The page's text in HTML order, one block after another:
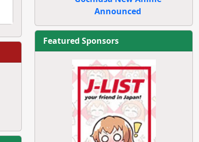
Announced
Featured Sponsors